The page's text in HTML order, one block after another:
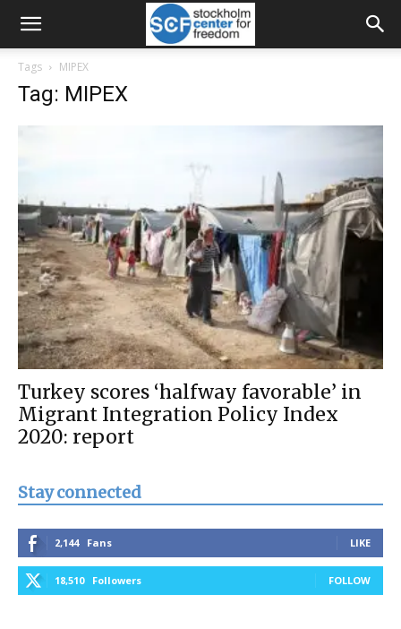
Tags MIPEX
Tag: MIPEX
Turkey scores ‘halfway favorable’ in
Migrant Integration Policy Index
2020: report
Stay connected
2,144 Fans LIKE
18,510 Followers FOLLOW